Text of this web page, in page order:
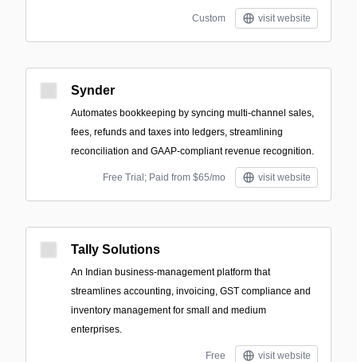
Custom visit website
Synder
Automates bookkeeping by syncing multi-channel sales,
fees, refunds and taxes into ledgers, streamlining
reconciliation and GAAP‑compliant revenue recognition.
Free Trial; Paid from $65/mo visit website
Tally Solutions
An Indian business-management platform that
streamlines accounting, invoicing, GST compliance and
inventory management for small and medium
enterprises.
Free visit website